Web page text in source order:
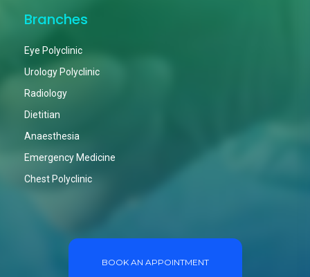
Branches
Eye Polyclinic
Urology Polyclinic
Radiology
Dietitian
Anaesthesia
Emergency Medicine
Chest Polyclinic
BOOK AN APPOINTMENT